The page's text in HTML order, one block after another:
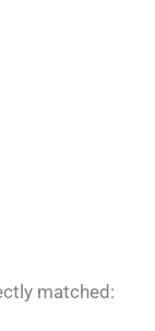
matched: